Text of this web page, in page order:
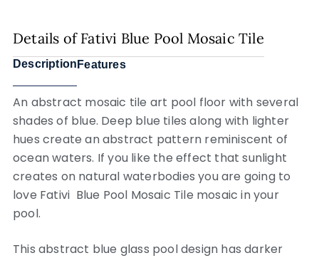
Details of Fativi Blue Pool Mosaic Tile
Description Features
An abstract mosaic tile art pool floor with several
shades of blue. Deep blue tiles along with lighter
hues create an abstract pattern reminiscent of
ocean waters. If you like the effect that sunlight
creates on natural waterbodies you are going to
love Fativi Blue Pool Mosaic Tile mosaic in your
pool.
This abstract blue glass pool design has darker